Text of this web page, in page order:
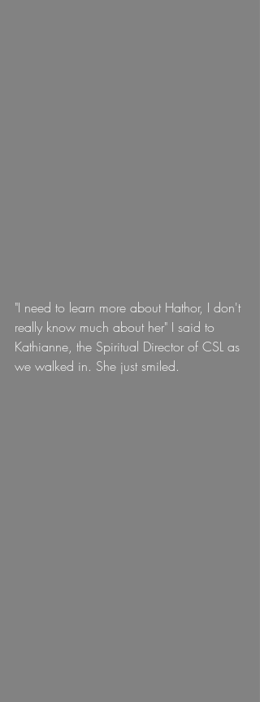
"I need to learn more about Hathor, I don't
really know much about her" I said to
Kathianne, the Spiritual Director of CSL as
we walked in. She just smiled.